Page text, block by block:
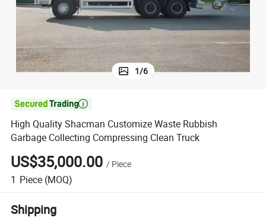
1/6

High Quality Shacman Customize Waste Rubbish
Garbage Collecting Compressing Clean Truck
US$35,000.00 / Piece
1 Piece (MOQ)
Shipping